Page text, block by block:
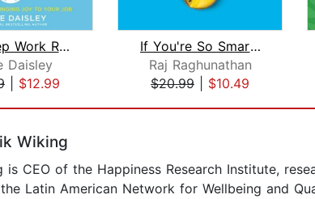
Eat Sleep Work Repeat
Daisley
$12.99
If You're So Smart, Why Aren't You Ha...
Raj Raghunathan
$20.99
$10.49
Wiking
is CEO of the Happiness Research Institute,
Latin American Network for Wellbeing and